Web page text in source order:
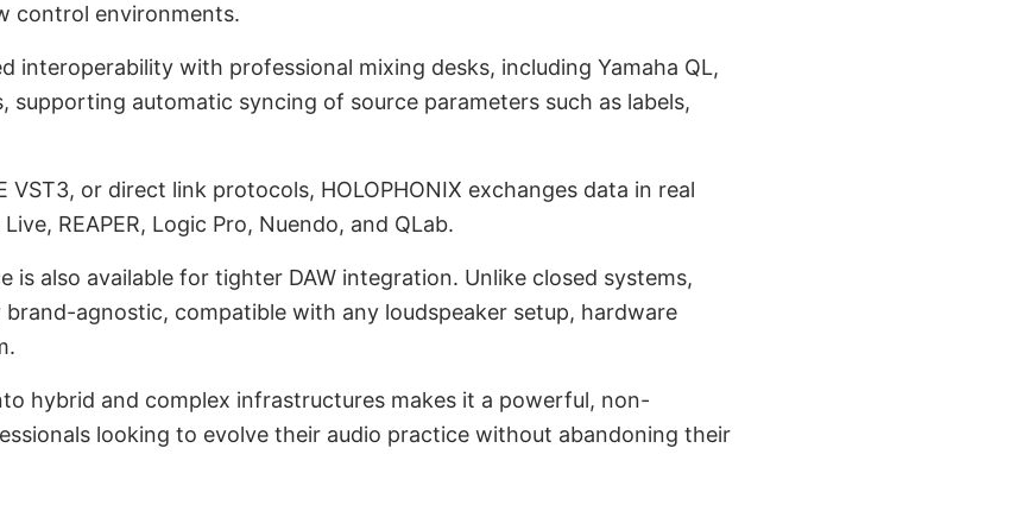
control environments.
interoperability with professional mixing desks, including Yamaha QL,
supporting automatic syncing of source parameters such as labels,
VST3, or direct link protocols, HOLOPHONIX exchanges data in real
REAPER, Logic Pro, Nuendo, and QLab.
is also available for tighter DAW integration. Unlike closed systems,
brand-agnostic, compatible with any loudspeaker setup, hardware
hybrid and complex infrastructures makes it a powerful, non-
looking to evolve their audio practice without abandoning their